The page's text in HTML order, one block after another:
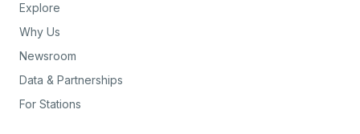
Explore
Why Us
Newsroom
Data & Partnerships
For Stations